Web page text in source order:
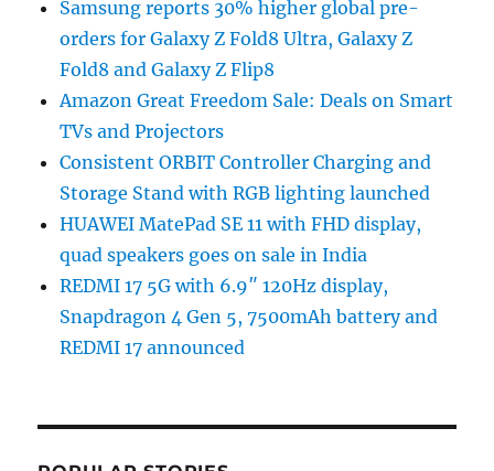
Samsung reports 30% higher global pre-
orders for Galaxy Z Fold8 Ultra, Galaxy Z
Fold8 and Galaxy Z Flip8
Amazon Great Freedom Sale: Deals on Smart
TVs and Projectors
Consistent ORBIT Controller Charging and
Storage Stand with RGB lighting launched
HUAWEI MatePad SE 11 with FHD display,
quad speakers goes on sale in India
REDMI 17 5G with 6.9″ 120Hz display,
Snapdragon 4 Gen 5, 7500mAh battery and
REDMI 17 announced